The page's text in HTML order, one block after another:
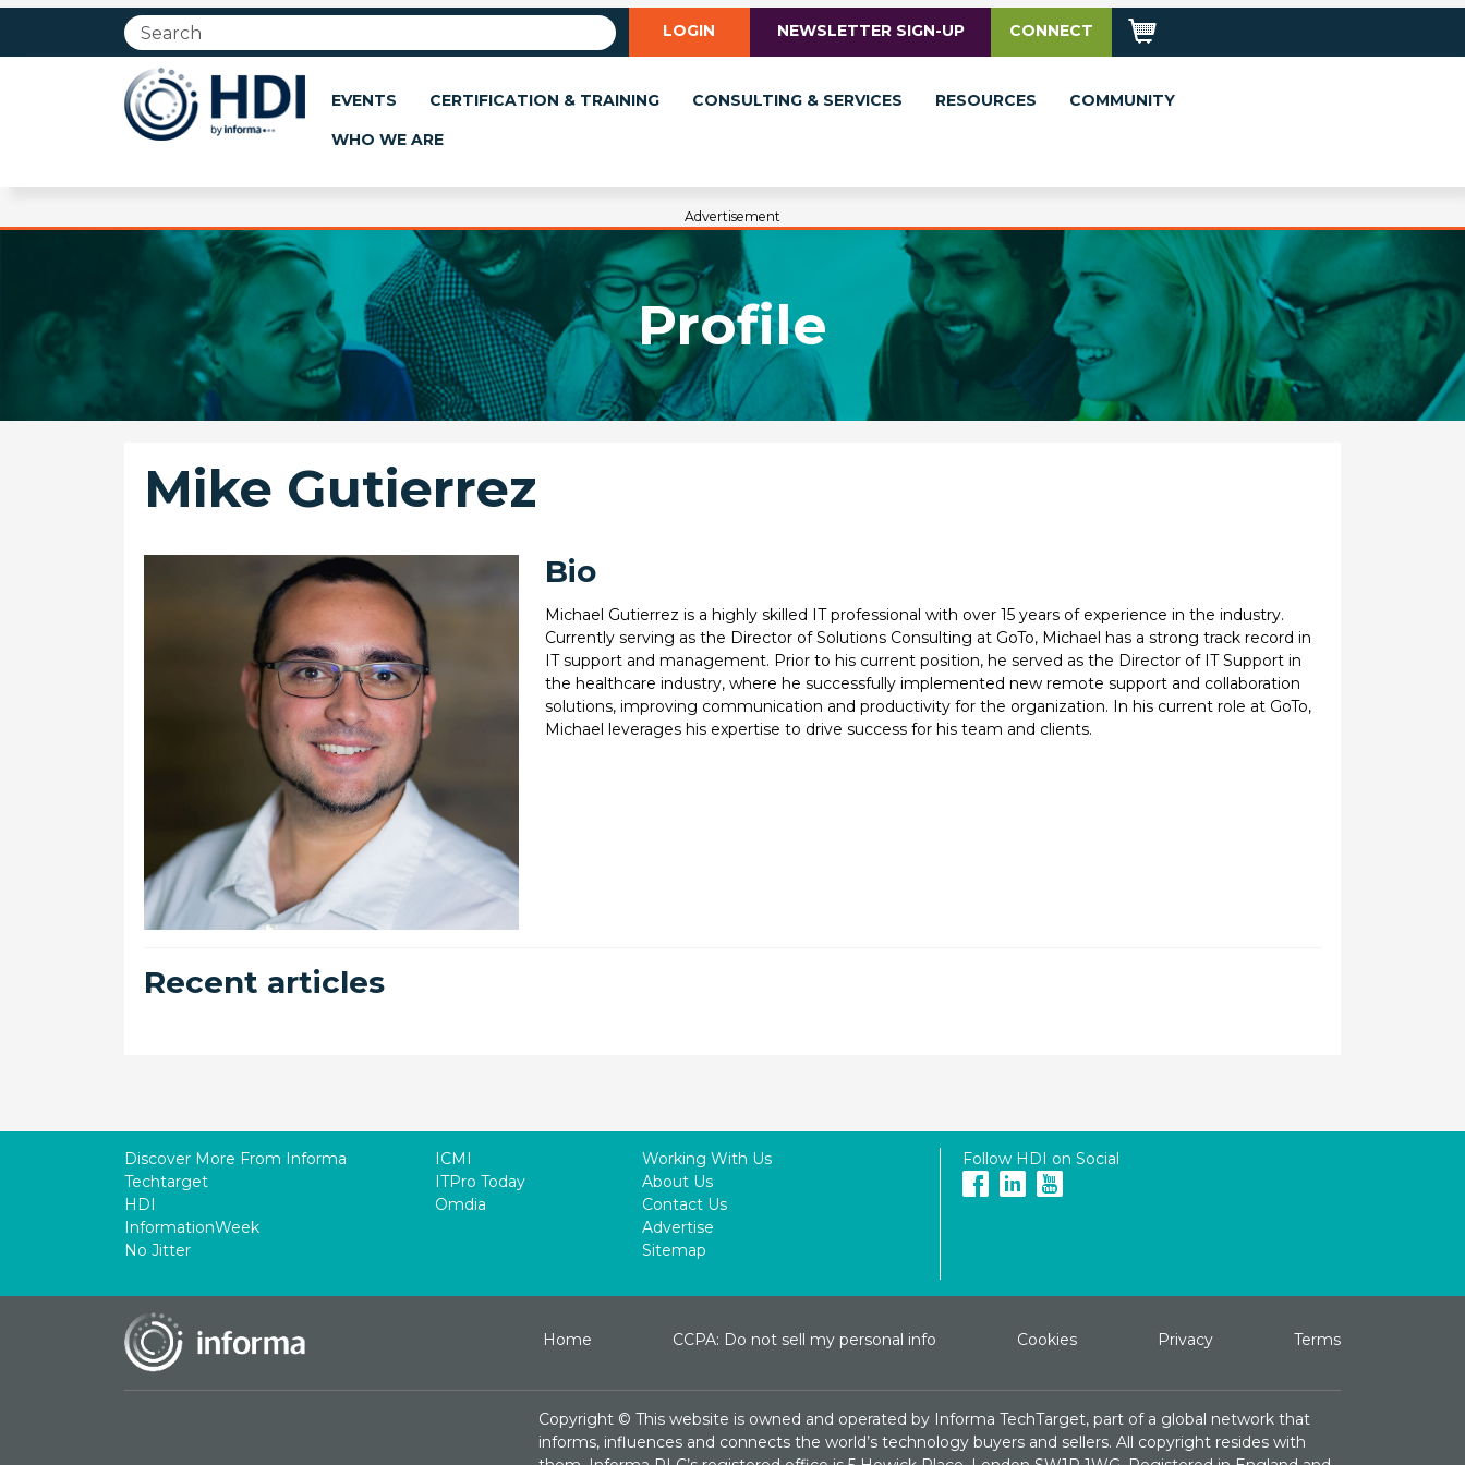
LOGIN NEWSLETTER SIGN-UP CONNECT
EVENTS CERTIFICATION & TRAINING CONSULTING & SERVICES RESOURCES
COMMUNITY
WHO WE ARE
Advertisement
Profile
Mike Gutierrez
Bio
Michael Gutierrez is a highly skilled IT professional with over 15 years of experience in the industry.
Currently serving as the Director of Solutions Consulting at GoTo, Michael has a strong track record in
IT support and management. Prior to his current position, he served as the Director of IT Support in
the healthcare industry, where he successfully implemented new remote support and collaboration
solutions, improving communication and productivity for the organization. In his current role at GoTo,
Michael leverages his expertise to drive success for his team and clients.
Recent articles
Discover More From Informa
Techtarget
HDI
InformationWeek
No Jitter
ICMI
ITPro Today
Omdia
Working With Us
About Us
Contact Us
Advertise
Sitemap
Follow HDI on Social
Home CCPA: Do not sell my personal info Cookies Privacy Terms
Copyright © This website is owned and operated by Informa TechTarget, part of a global network that
informs, influences and connects the world’s technology buyers and sellers. All copyright resides with